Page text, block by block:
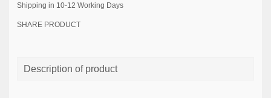
Shipping in 10-12 Working Days
SHARE PRODUCT
Description of product